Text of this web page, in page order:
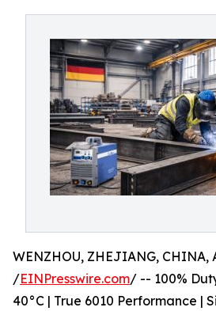
WENZHOU, ZHEJIANG, CHINA,
/EINPresswire.com/ -- 100%
40°C | True 6010 Performance |